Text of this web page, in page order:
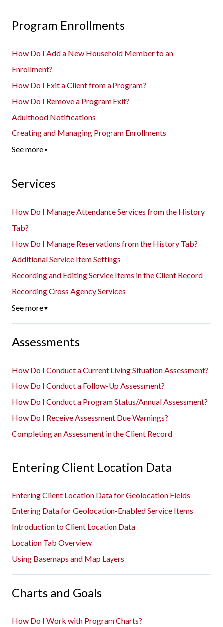
Program Enrollments
How Do I Add a New Household Member to an
Enrollment?
How Do I Exit a Client from a Program?
How Do I Remove a Program Exit?
Adulthood Notifications
Creating and Managing Program Enrollments
See more▼
Services
How Do I Manage Attendance Services from the History
Tab?
How Do I Manage Reservations from the History Tab?
Additional Service Item Settings
Recording and Editing Service Items in the Client Record
Recording Cross Agency Services
See more▼
Assessments
How Do I Conduct a Current Living Situation Assessment?
How Do I Conduct a Follow-Up Assessment?
How Do I Conduct a Program Status/Annual Assessment?
How Do I Receive Assessment Due Warnings?
Completing an Assessment in the Client Record
Entering Client Location Data
Entering Client Location Data for Geolocation Fields
Entering Data for Geolocation-Enabled Service Items
Introduction to Client Location Data
Location Tab Overview
Using Basemaps and Map Layers
Charts and Goals
How Do I Work with Program Charts?